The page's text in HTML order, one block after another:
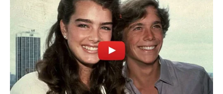
reason to quit,” Zhang Ke smiled slightly.
“After more than ten years, I am tired. In
the future I can go to a martial arts
school. With my achievements, I can
become a district level instructor at the
Extreme Martial Arts School. I will have